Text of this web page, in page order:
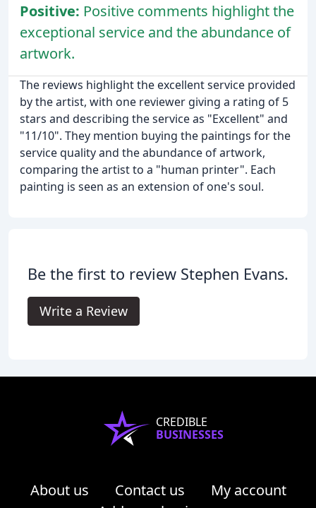
Positive: Positive comments highlight the
exceptional service and the abundance of
artwork.
The reviews highlight the excellent service provided
by the artist, with one reviewer giving a rating of 5
stars and describing the service as "Excellent" and
"11/10". They mention buying the paintings for the
service quality and the abundance of artwork,
comparing the artist to a "human printer". Each
painting is seen as an extension of one's soul.
Be the first to review Stephen Evans.
Write a Review
CREDIBLE
BUSINESSES
About us Contact us
My account